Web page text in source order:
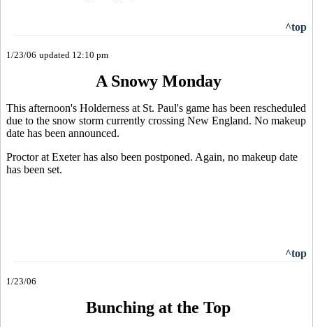
^top
1/23/06 updated 12:10 pm
A Snowy Monday
This afternoon's Holderness at St. Paul's game has been rescheduled
due to the snow storm currently crossing New England. No makeup
date has been announced.
Proctor at Exeter has also been postponed. Again, no makeup date
has been set.
^top
1/23/06
Bunching at the Top